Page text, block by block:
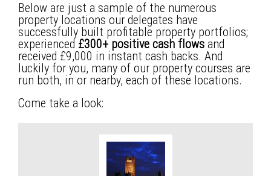
Below are just a sample of the numerous
property locations our delegates have
successfully built profitable property portfolios;
experienced £300+ positive cash flows and
received £9,000 in instant cash backs. And
luckily for you, many of our property courses are
run both, in or nearby, each of these locations.
Come take a look: